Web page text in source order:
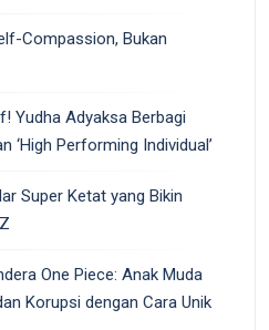
Compassion, Bukan
Yudha Adyaksa Berbagi
‘High Performing Individual’
Super Ketat yang Bikin
One Piece: Anak Muda
Korupsi dengan Cara Unik